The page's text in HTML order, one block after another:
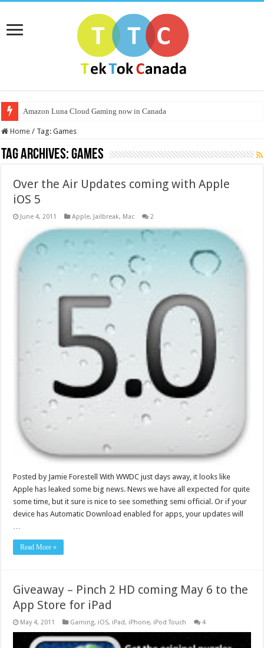
Amazon Luna Cloud Gaming now in Canada
Home / Tag:Games
Tag Archives:Games
Over the Air Updates coming with Apple
iOS 5
June 4, 2011 Apple, Jailbreak, Mac 2
Posted by Jamie Forestell With WWDC just days away, it looks like
Apple has leaked some big news. News we have all expected for quite
some time, but it sure is nice to see something semi official. Or if your
device has Automatic Download enabled for apps, your updates will
Read More »
Giveaway – Pinch 2 HD coming May 6 to the
App Store for iPad
May 4, 2011 Gaming, iOS, iPad, iPhone, iPod Touch 4